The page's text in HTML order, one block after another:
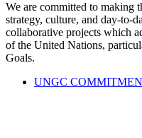
We are committed to making
strategy, culture, and day-to-
collaborative projects which
of the United Nations,
Goals.
UNGC